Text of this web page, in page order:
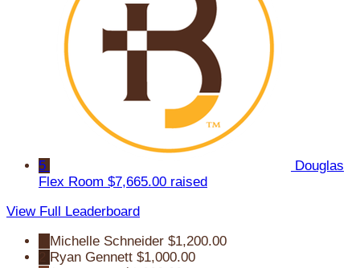
5
Douglas
Flex Room $7,665.00 raised
View Full Leaderboard
Michelle Schneider $1,200.00
Ryan Gennett $1,000.00